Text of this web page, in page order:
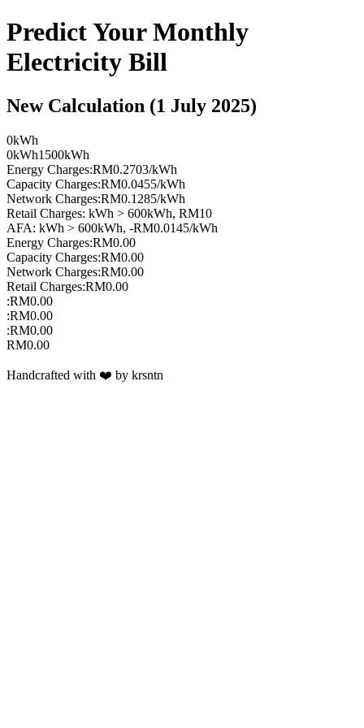
Predict Your Monthly
Electricity Bill
New Calculation (1 July 2025)
0kWh
0kWh1500kWh
Energy Charges:RM0.2703/kWh
Capacity Charges:RM0.0455/kWh
Network Charges:RM0.1285/kWh
Retail Charges: kWh > 600kWh, RM10
AFA: kWh > 600kWh, -RM0.0145/kWh
Energy Charges:RM0.00
Capacity Charges:RM0.00
Network Charges:RM0.00
Retail Charges:RM0.00
:RM0.00
:RM0.00
:RM0.00
RM0.00
Handcrafted with ❤️ by krsntn